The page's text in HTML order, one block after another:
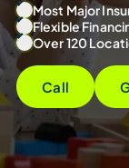
Most Major
Flexible
Over 120
Call